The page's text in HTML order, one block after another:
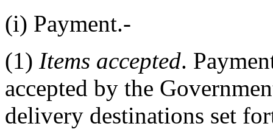
(i) Payment.-
(1) Items accepted.
accepted by the
delivery destinations set